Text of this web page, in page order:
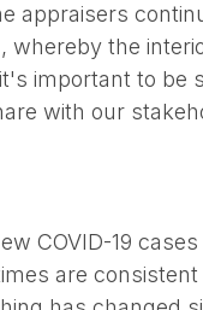
appraisers
the
important to be
with our
COVID-19
are